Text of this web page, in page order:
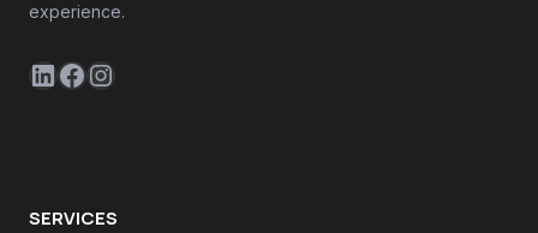
experience.
LinkedIn
Facebook
Instagram
SERVICES